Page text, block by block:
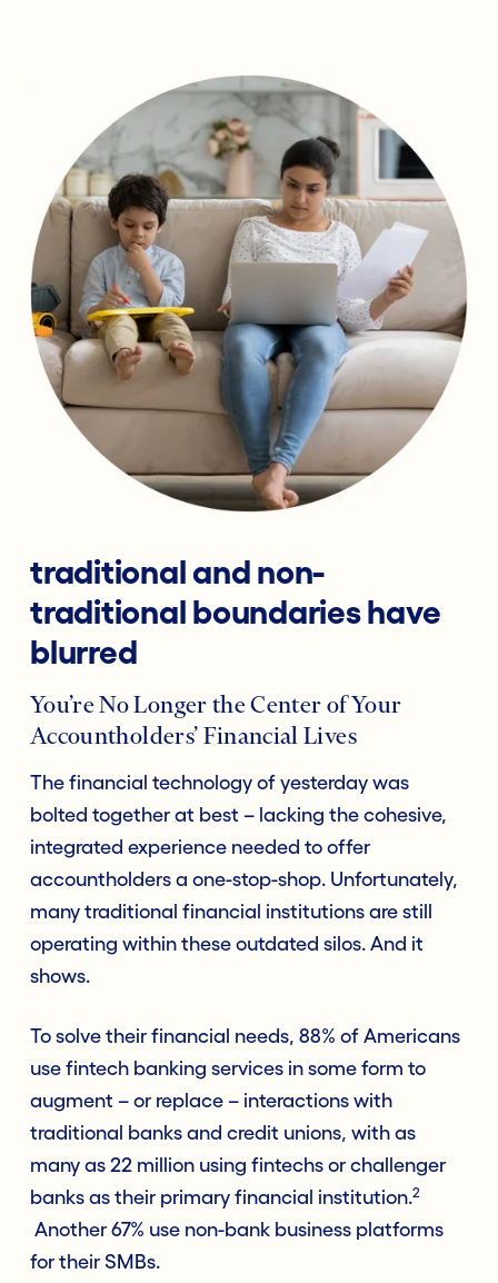
traditional and non-
traditional boundaries have
blurred
You’re No Longer the Center of Your
Accountholders’ Financial Lives
The financial technology of yesterday was
bolted together at best – lacking the cohesive,
integrated experience needed to offer
accountholders a one-stop-shop. Unfortunately,
many traditional financial institutions are still
operating within these outdated silos. And it
shows.
To solve their financial needs, 88% of Americans
use fintech banking services in some form to
augment – or replace – interactions with
traditional banks and credit unions, with as
many as 22 million using fintechs or challenger
banks as their primary financial institution.2
Another 67% use non-bank business platforms
for their SMBs.